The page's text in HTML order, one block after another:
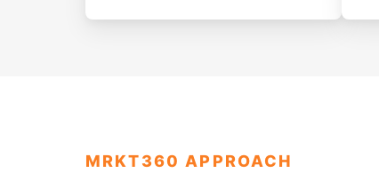
MRKT360 APPROACH